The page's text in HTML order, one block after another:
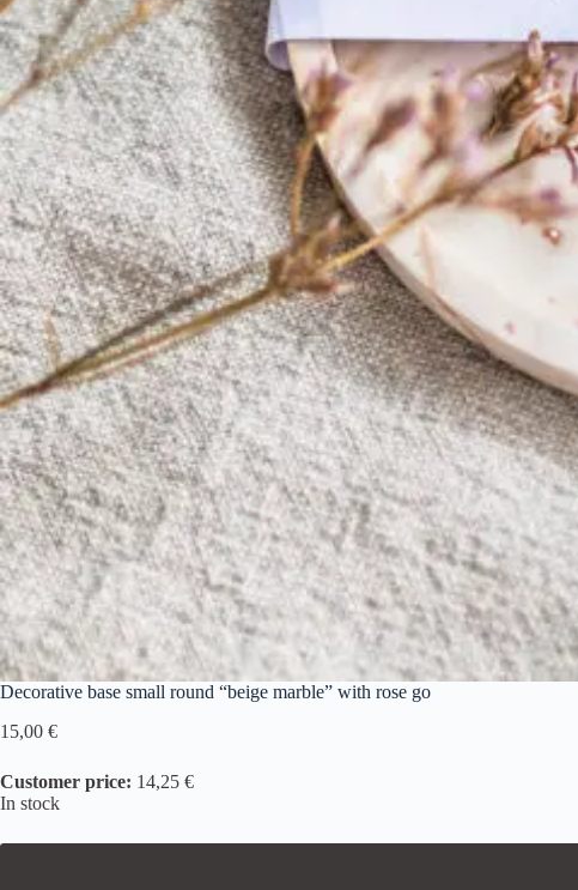
Decorative base small round “beige marble” with rose go
15,00 €
Customer price: 14,25 €
In stock